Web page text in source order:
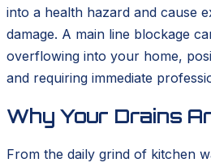
into a health hazard and cause
damage. A main line blockage
overflowing into your home,
and requiring immediate
Why Your Drains
From the daily grind of kitchen